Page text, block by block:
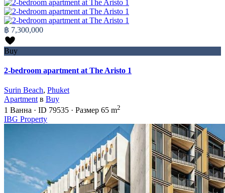
฿ 7,300,000
Buy
2-bedroom apartment at The Aristo 1
Surin Beach, Phuket
Apartment в Buy
1 Ванна · ID 79535 · Размер 65 m2
IBG Property